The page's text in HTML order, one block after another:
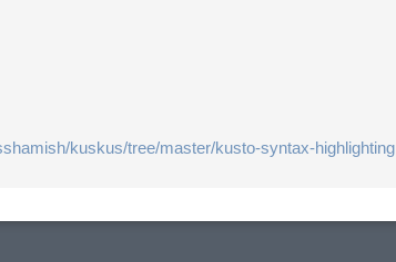
kuskus/tree/master/kusto-syntax-highlighting